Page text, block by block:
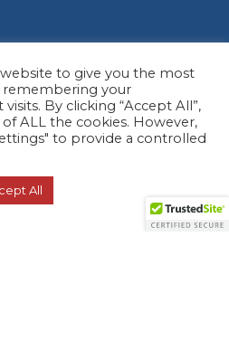
to give you the most
remembering your
By clicking “Accept All”,
ALL the cookies. However,
to provide a controlled
All